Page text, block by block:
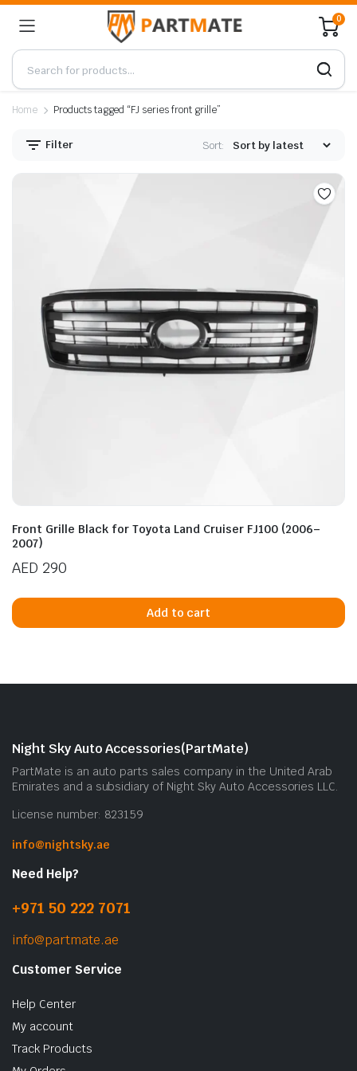
0
Home Products tagged “FJ series front grille”
Filter Sort:
Front Grille Black for Toyota Land Cruiser FJ100 (2006–
2007)
AED 290
Add to cart
Night Sky Auto Accessories(PartMate)
PartMate is an auto parts sales company in the United Arab
Emirates and a subsidiary of Night Sky Auto Accessories LLC.
License number: 823159
info@nightsky.ae
Need Help?
+971 50 222 7071
info@partmate.ae
Customer Service
Help Center
My account
Track Products